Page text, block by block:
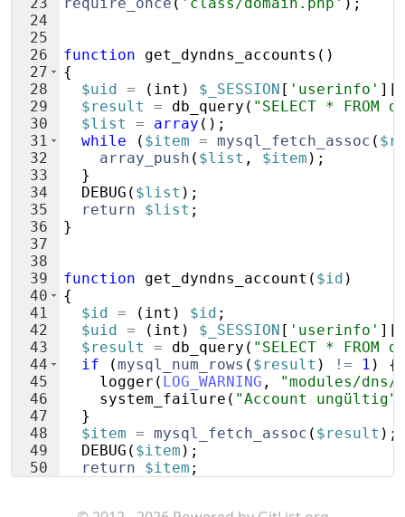
24
25
26
27
28
29
30
31
32
33
34
35
36
37
38
39
40
41
42
43
44
45
46
47
48
49
50
function get_dyndns_accounts ( )
{
$uid = ( int ) $_SESSION [ 'userinfo' ] [
$result
= db_query ( "SELECT * FROM
$list
= array ( ) ;
while
( $item = mysql_fetch_assoc (
array_push ( $list , $item ) ;
}
DEBUG ( $list ) ;
return
$list ;
}
function get_dyndns_account ( $id )
{
$id = ( int ) $id ;
$uid = ( int ) $_SESSION [ 'userinfo' ] [
$result
= db_query ( "SELECT * FROM
if
(mysql_num_rows ( $result ) != 1 )
{
logger ( LOG_WARNING ,
"modules/
system_failure ( "Account ungültig"
}
$item = mysql_fetch_assoc ( $result ) ;
DEBUG ( $item ) ;
return
$item ;